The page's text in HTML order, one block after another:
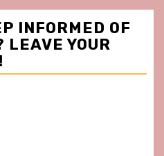
INFORMED OF
LEAVE YOUR